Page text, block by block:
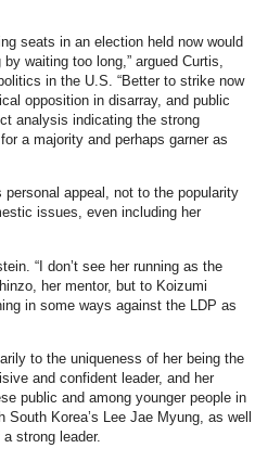
seats in an election held now would
waiting too long,” argued Curtis,
in the U.S. “Better to strike now
opposition in disarray, and public
analysis indicating the strong
a majority and perhaps garner as
appeal, not to the popularity
issues, even including her
“I don’t see her running as the
her mentor, but to Koizumi
in some ways against the LDP as
to the uniqueness of her being the
and confident leader, and her
public and among younger people in
Korea’s Lee Jae Myung, as well
strong leader.